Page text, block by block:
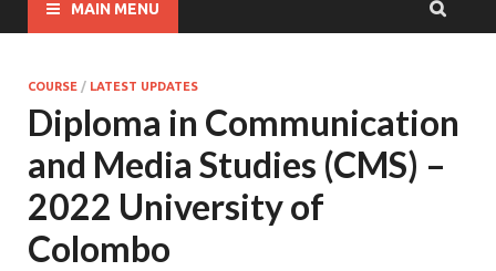
MAIN MENU
COURSE / LATEST UPDATES
Diploma in Communication
and Media Studies (CMS) –
2022 University of
Colombo